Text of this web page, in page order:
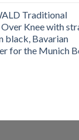
Traditional
Knee with
black, Bavarian
for the Munich